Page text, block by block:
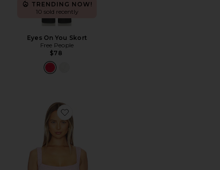
TRENDING NOW!
10 sold recently
Eyes On You Skort
Free People
$78
Favorite Full Bloom Eyelet Cami